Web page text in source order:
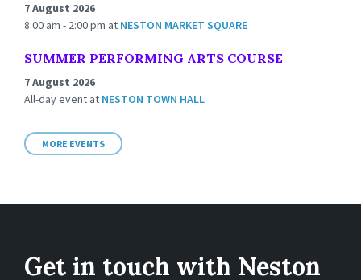
7 August 2026
8:00 am - 2:00 pm at NESTON MARKET SQUARE
SUMMER PERFORMING ARTS COURSE
7 August 2026
All-day event at NESTON TOWN HALL
MORE EVENTS
Get in touch with Neston